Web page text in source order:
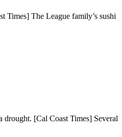
Times] The League family’s sushi
[Cal Coast Times] Several